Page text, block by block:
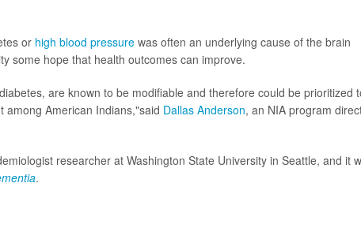
or high blood pressure was often an underlying cause of the brain
some hope that health outcomes can improve.
are known to be modifiable and therefore could be prioritized
among American Indians,"said Dallas Anderson, an NIA program
researcher at Washington State University in Seattle, and it
.